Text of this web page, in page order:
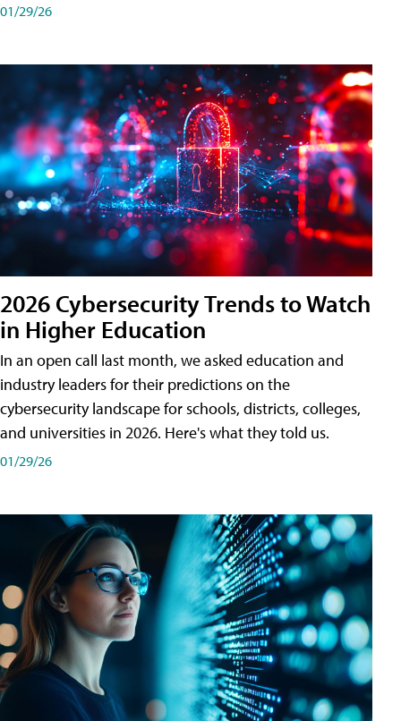
01/29/26
2026 Cybersecurity Trends to Watch
in Higher Education
In an open call last month, we asked education and
industry leaders for their predictions on the
cybersecurity landscape for schools, districts, colleges,
and universities in 2026. Here's what they told us.
01/29/26